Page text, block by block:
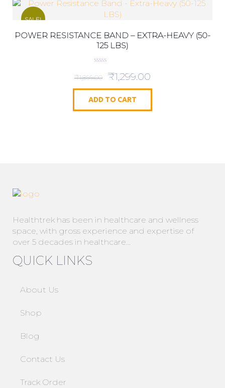
SALE!
POWER RESISTANCE BAND – EXTRA-HEAVY (50-
125 LBS)
o
t
o
f
5
₹1,899.00 ₹1,299.00
ADD TO CART
Healthtrek has been in healthcare and wellness
space, with gross experience and expertise of
over 5 decades in healthcare…
QUICK LINKS
About Us
Shop
Blog
Contact Us
Track Order